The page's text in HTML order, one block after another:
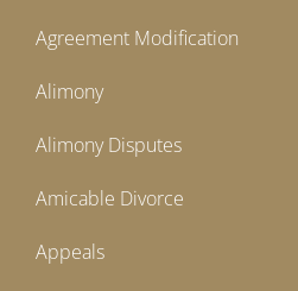
Agreement Modification
Alimony
Alimony Disputes
Amicable Divorce
Appeals